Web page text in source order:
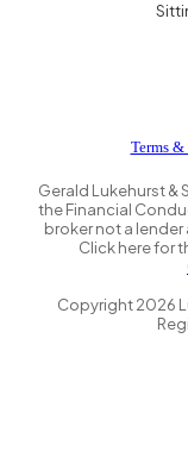
Terms
Gerald Lukehurst &
the Financial
broker not a
Click here for
Copyright2026